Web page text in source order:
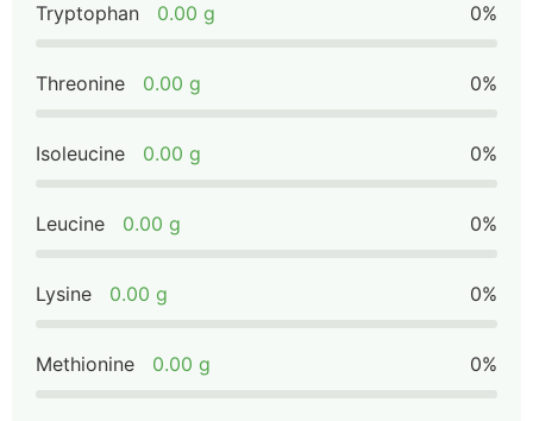
Tryptophan 0.00 g 0%
Threonine 0.00 g 0%
Isoleucine 0.00 g 0%
Leucine 0.00 g 0%
Lysine 0.00 g 0%
Methionine 0.00 g 0%